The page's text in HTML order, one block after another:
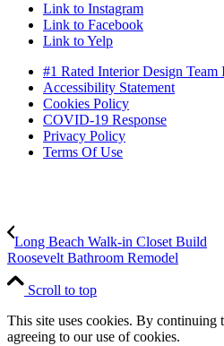
Link to Instagram
Link to Facebook
Link to Yelp
#1 Rated Interior Design Team
Accessibility Statement
Cookies Policy
COVID-19 Response
Privacy Policy
Terms Of Use
Long Beach Walk-in Closet Build
Roosevelt Bathroom Remodel
Scroll to top
This site uses cookies. By continuing
agreeing to our use of cookies.